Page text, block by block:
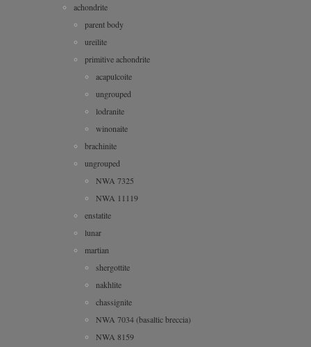
achondrite
parent body
ureilite
primitive achondrite
acapulcoite
ungrouped
lodranite
winonaite
brachinite
ungrouped
NWA 7325
NWA 11119
enstatite
lunar
martian
shergottite
nakhlite
chassignite
NWA 7034 (basaltic breccia)
NWA 8159